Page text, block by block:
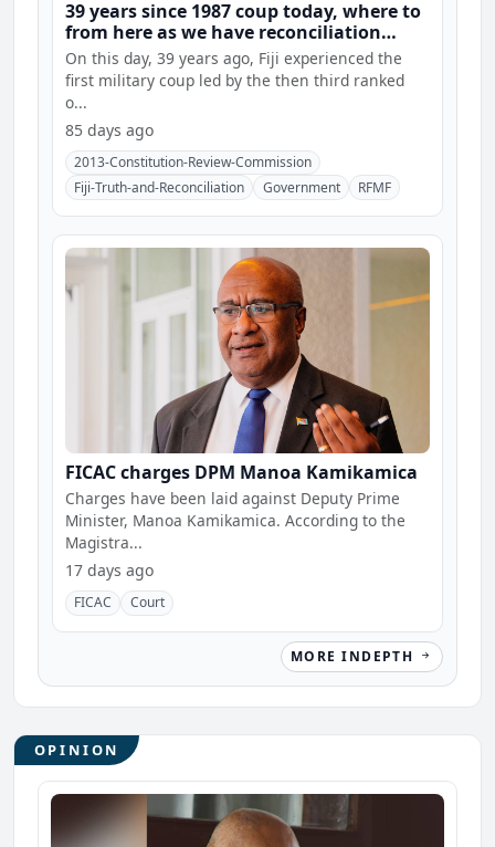
39 years since 1987 coup today, where to
from here as we have reconciliation
hearings and constitution consultations
On this day, 39 years ago, Fiji experienced the
first military coup led by the then third ranked
o...
85 days ago
2013-Constitution-Review-Commission
Fiji-Truth-and-Reconciliation
Government RFMF
FICAC charges DPM Manoa Kamikamica
Charges have been laid against Deputy Prime
Minister, Manoa Kamikamica. According to the
Magistra...
17 days ago
FICAC Court
MORE INDEPTH
OPINION